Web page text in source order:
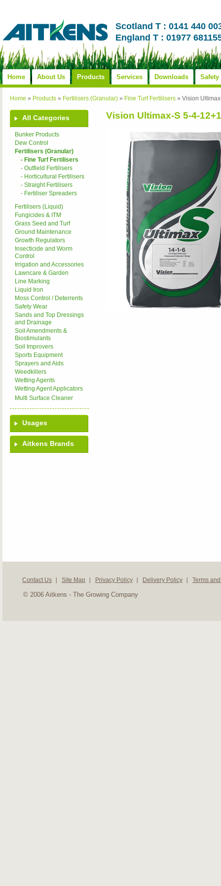
Scotland T : 0141 440
England T : 01977
Home About Us Products Services Downloads Safety
Home » Products » Fertilisers (Granular) » Fine Turf Fertilisers » Vision
All Categories
Bunker Products
Dew Control
Fertilisers (Granular)
- Fine Turf Fertilisers
- Outfield Fertilisers
- Horticultural Fertilisers
- Straight Fertilisers
- Fertiliser Spreaders
Fertilisers (Liquid)
Fungicides & ITM
Grass Seed and Turf
Ground Maintenance
Growth Regulators
Insecticide and Worm
Control
Irrigation and Accessories
Lawncare & Garden
Line Marking
Liquid Iron
Moss Control / Deterrents
Safety Wear
Sands and Top Dressings
and Drainage
Soil Amendments &
Biostimulants
Soil Improvers
Sports Equipment
Sprayers and Aids
Weedkillers
Wetting Agents
Wetting Agent Applicators
Multi Surface Cleaner
Usages
Aitkens Brands
Vision Ultimax-S 5-4-
Contact Us Site Map Privacy Policy Delivery Policy Terms
© 2006 Aitkens - The Growing Company